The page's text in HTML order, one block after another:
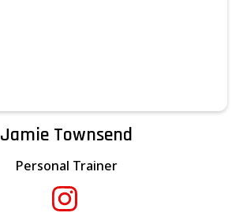
Jamie Townsend
Personal Trainer